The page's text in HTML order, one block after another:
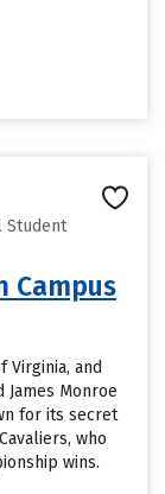
Student
Campus
Virginia, and
Monroe
for its secret
who
wins.